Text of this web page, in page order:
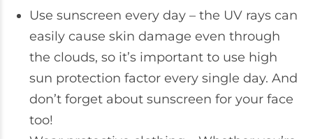
Use sunscreen every day – the UV rays can
easily cause skin damage even through
the clouds, so it’s important to use high
sun protection factor every single day. And
don’t forget about sunscreen for your face
too!